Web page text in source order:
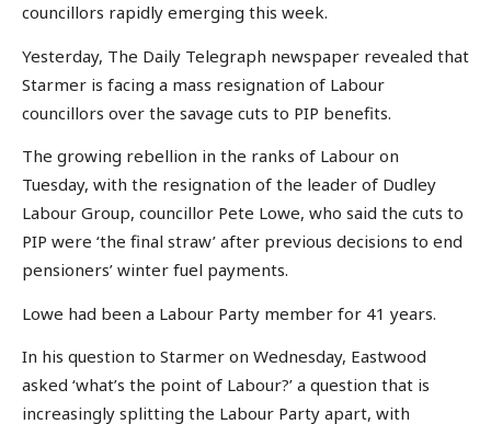
councillors rapidly emerging this week.
Yesterday, The Daily Telegraph newspaper revealed that
Starmer is facing a mass resignation of Labour
councillors over the savage cuts to PIP benefits.
The growing rebellion in the ranks of Labour on
Tuesday, with the resignation of the leader of Dudley
Labour Group, councillor Pete Lowe, who said the cuts to
PIP were ‘the final straw’ after previous decisions to end
pensioners’ winter fuel payments.
Lowe had been a Labour Party member for 41 years.
In his question to Starmer on Wednesday, Eastwood
asked ‘what’s the point of Labour?’ a question that is
increasingly splitting the Labour Party apart, with